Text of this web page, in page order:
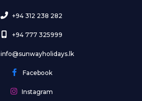
+94 312 238 282
+94 777 325999
info@sunwayholidays.lk
Facebook
Instagram